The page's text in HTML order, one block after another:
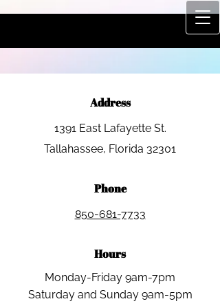
Address​​
1391 East Lafayette St.
​Tallahassee, Florida 32301
Phone
850-681-7733
Hours
Monday-Friday 9am-7pm
Saturday and Sunday 9am-5pm